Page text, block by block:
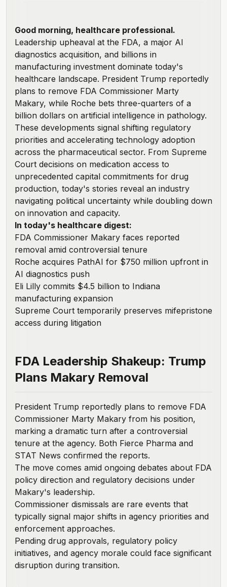
Good morning, healthcare professional.
Leadership upheaval at the FDA, a major AI
diagnostics acquisition, and billions in
manufacturing investment dominate today's
healthcare landscape. President Trump reportedly
plans to remove FDA Commissioner Marty
Makary, while Roche bets three-quarters of a
billion dollars on artificial intelligence in pathology.
These developments signal shifting regulatory
priorities and accelerating technology adoption
across the pharmaceutical sector. From Supreme
Court decisions on medication access to
unprecedented capital commitments for drug
production, today's stories reveal an industry
navigating political uncertainty while doubling down
on innovation and capacity.
In today's healthcare digest:
FDA Commissioner Makary faces reported
removal amid controversial tenure
Roche acquires PathAI for $750 million upfront in
AI diagnostics push
Eli Lilly commits $4.5 billion to Indiana
manufacturing expansion
Supreme Court temporarily preserves mifepristone
access during litigation
FDA Leadership Shakeup: Trump
Plans Makary Removal
President Trump reportedly plans to remove FDA
Commissioner Marty Makary from his position,
marking a dramatic turn after a controversial
tenure at the agency. Both Fierce Pharma and
STAT News confirmed the reports.
The move comes amid ongoing debates about FDA
policy direction and regulatory decisions under
Makary's leadership.
Commissioner dismissals are rare events that
typically signal major shifts in agency priorities and
enforcement approaches.
Pending drug approvals, regulatory policy
initiatives, and agency morale could face significant
disruption during transition.